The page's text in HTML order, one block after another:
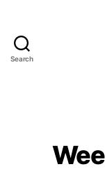
Search